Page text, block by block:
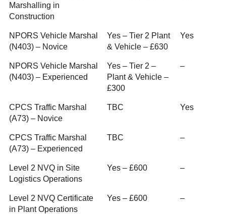
Marshalling in
Construction
NPORS Vehicle Marshal
(N403) – Novice
Yes – Tier 2 Plant
& Vehicle – £630
Yes
NPORS Vehicle Marshal
(N403) – Experienced
Yes – Tier 2 –
Plant & Vehicle –
£300
–
CPCS Traffic Marshal
(A73) – Novice
TBC Yes
CPCS Traffic Marshal
(A73) – Experienced
TBC –
Level 2 NVQ in Site
Logistics Operations
Yes – £600 –
Level 2 NVQ Certificate
in Plant Operations
Yes – £600 –